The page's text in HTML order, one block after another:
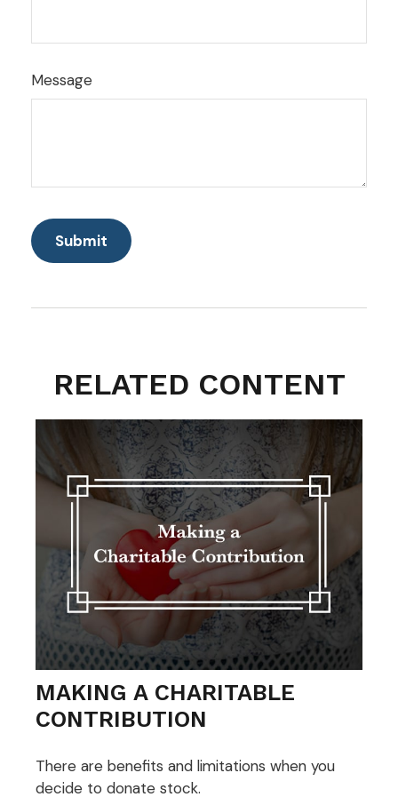
Message
RELATED CONTENT
MAKING A CHARITABLE
CONTRIBUTION
There are benefits and limitations when you
decide to donate stock.